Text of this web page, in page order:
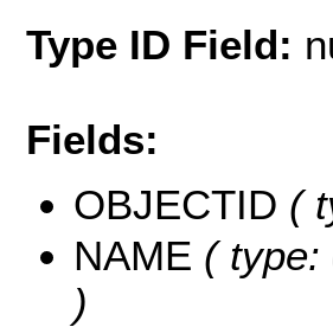
Type ID Field:
Fields:
OBJECTID (
NAME ( type:
)